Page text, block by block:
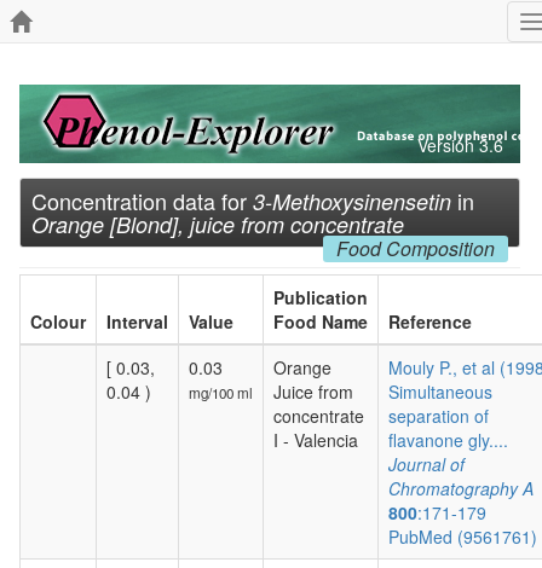
Version 3.6
Concentration data for 3-Methoxysinensetin in
Orange [Blond], juice from concentrate
Food Composition
Colour Interval Value
Publication
Food Name
Reference
[ 0.03,
0.04 )
0.03
mg/100 ml
Orange
Juice from
concentrate
I - Valencia
Mouly P., et al
Simultaneous
separation of
flavanone gly....
Journal of
Chromatography A
800:171-179
PubMed (9561761)